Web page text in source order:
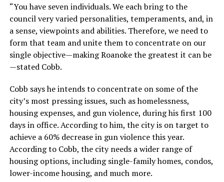
“You have seven individuals. We each bring to the
council very varied personalities, temperaments, and, in
a sense, viewpoints and abilities. Therefore, we need to
form that team and unite them to concentrate on our
single objective—making Roanoke the greatest it can be
—stated Cobb.
Cobb says he intends to concentrate on some of the
city’s most pressing issues, such as homelessness,
housing expenses, and gun violence, during his first 100
days in office. According to him, the city is on target to
achieve a 60% decrease in gun violence this year.
According to Cobb, the city needs a wider range of
housing options, including single-family homes, condos,
lower-income housing, and much more.